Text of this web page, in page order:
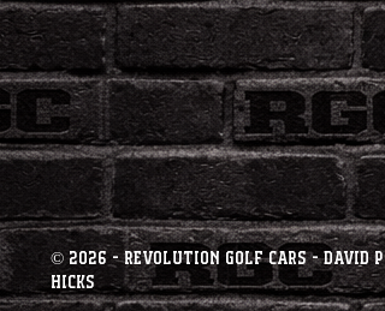
© 2026 - Revolution Golf Cars - David P
Hicks